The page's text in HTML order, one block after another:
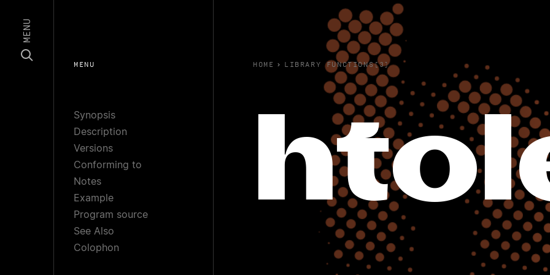
MENU
MENU
Synopsis
Description
Versions
Conforming to
Notes
Example
Program source
See Also
Colophon
HOME › LIBRARY FUNCTIONS(3)